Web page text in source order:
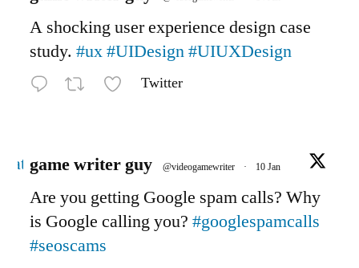
A shocking user experience design case
study. #ux#UIDesign#UIUXDesign
Twitter
game writer guy @videogamewriter · 10 Jan
Are you getting Google spam calls? Why
is Google calling you? #googlespamcalls
#seoscams